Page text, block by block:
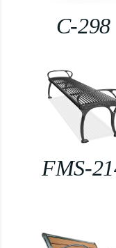
C-298
FMS-